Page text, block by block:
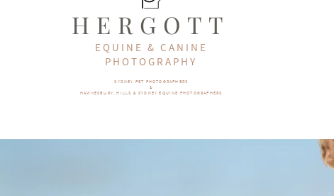
HERGOTT
EQUINE & CANINE
PHOTOGRAPHY
SYDNEY PET PHOTOGRAPHERS
&
HAWKESBURY, HILLS & SYDNEY EQUINE PHOTOGRAPHERS